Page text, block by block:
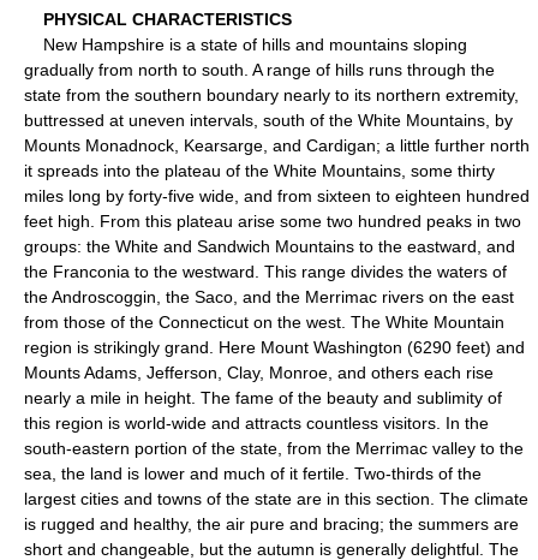
PHYSICAL CHARACTERISTICS
New Hampshire is a state of hills and mountains sloping
gradually from north to south. A range of hills runs through the
state from the southern boundary nearly to its northern extremity,
buttressed at uneven intervals, south of the White Mountains, by
Mounts Monadnock, Kearsarge, and Cardigan; a little further north
it spreads into the plateau of the White Mountains, some thirty
miles long by forty-five wide, and from sixteen to eighteen hundred
feet high. From this plateau arise some two hundred peaks in two
groups: the White and Sandwich Mountains to the eastward, and
the Franconia to the westward. This range divides the waters of
the Androscoggin, the Saco, and the Merrimac rivers on the east
from those of the Connecticut on the west. The White Mountain
region is strikingly grand. Here Mount Washington (6290 feet) and
Mounts Adams, Jefferson, Clay, Monroe, and others each rise
nearly a mile in height. The fame of the beauty and sublimity of
this region is world-wide and attracts countless visitors. In the
south-eastern portion of the state, from the Merrimac valley to the
sea, the land is lower and much of it fertile. Two-thirds of the
largest cities and towns of the state are in this section. The climate
is rugged and healthy, the air pure and bracing; the summers are
short and changeable, but the autumn is generally delightful. The